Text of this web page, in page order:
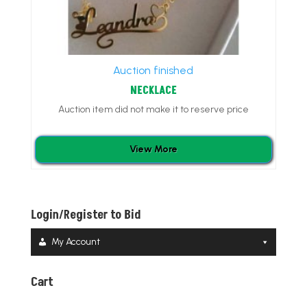
Auction finished
NECKLACE
Auction item did not make it to reserve price
View More
Login/Register to Bid
My Account
Cart